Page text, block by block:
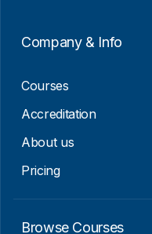
Company & Info
Courses
Accreditation
About us
Pricing
Browse Courses